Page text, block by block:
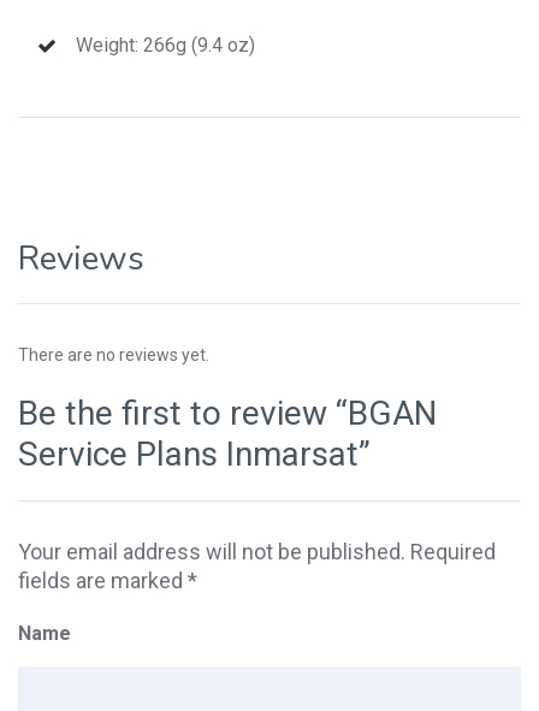
Weight: 266g (9.4 oz)
Reviews
There are no reviews yet.
Be the first to review “BGAN
Service Plans Inmarsat”
Your email address will not be published. Required
fields are marked *
Name